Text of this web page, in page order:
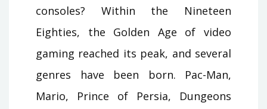
consoles? Within the Nineteen
Eighties, the Golden Age of video
gaming reached its peak, and several
genres have been born. Pac-Man,
Mario, Prince of Persia, Dungeons